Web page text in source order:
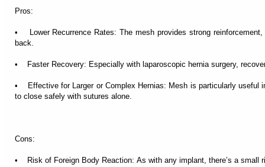
Pros:
• Lower Recurrence Rates: The mesh provides strong
back.
• Faster Recovery: Especially with laparoscopic hernia surgery,
• Effective for Larger or Complex Hernias: Mesh is particularly useful
to close safely with sutures alone.
Cons:
• Risk of Foreign Body Reaction: As with any implant, there’s a small